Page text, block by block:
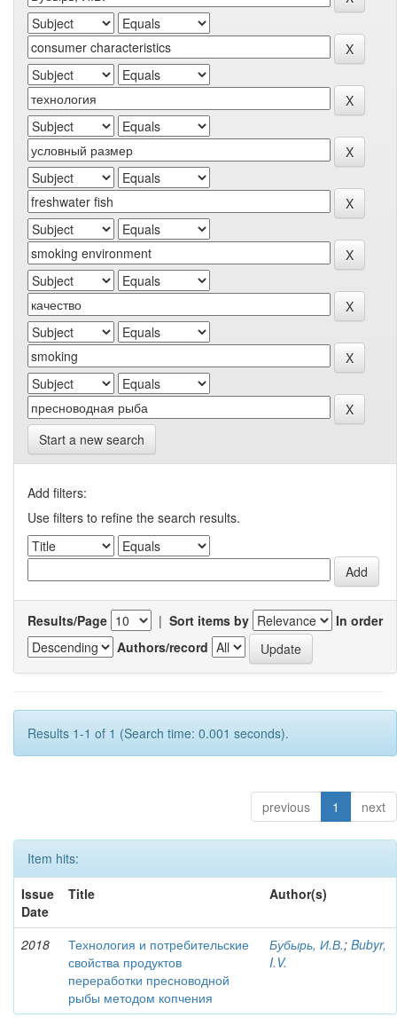
Start a new search
Add filters:
Use filters to refine the search results.
Results/Page | Sort items by
In order
Authors/record
Results 1-1 of 1 (Search time: 0.001 seconds).
previous 1 next
Item hits:
Issue
Date
Title Author(s)
2018
Технология и потребительские
свойства продуктов
переработки пресноводной
рыбы методом копчения
Бубырь, И.В.; Bubyr,
I.V.